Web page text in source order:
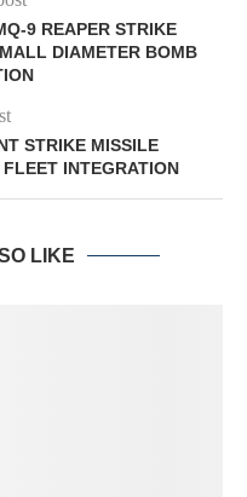
9 REAPER STRIKE
DIAMETER BOMB
STRIKE MISSILE
INTEGRATION
LIKE